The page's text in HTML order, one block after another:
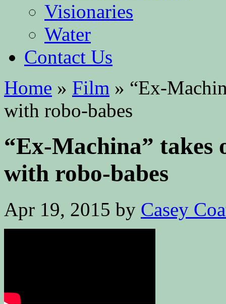
Visionaries
Water
Contact Us
Home » Film » “Ex-
with robo-babes
“Ex-Machina”
with robo-babes
Apr 19, 2015 by Casey